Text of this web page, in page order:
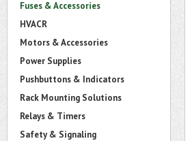
Fuses & Accessories
HVACR
Motors & Accessories
Power Supplies
Pushbuttons & Indicators
Rack Mounting Solutions
Relays & Timers
Safety & Signaling